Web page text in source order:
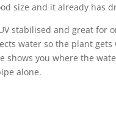
size and it already has
stabilised and great for
water so the plant
you where the
alone.